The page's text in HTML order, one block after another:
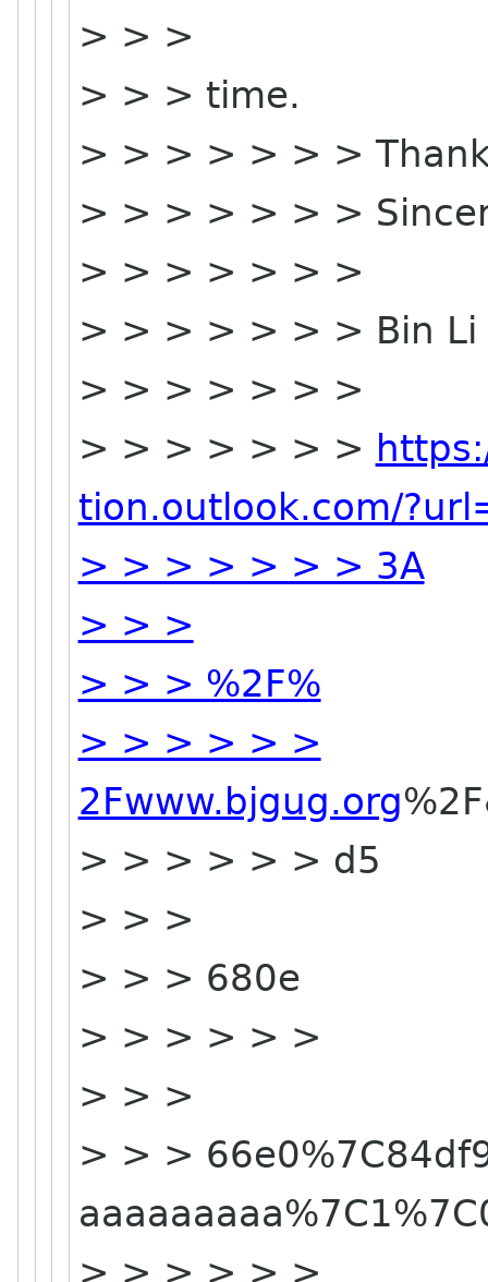
> > >
> > > time.
> > > > > > >
> > > > > > >
> > > > > > >
> > > > > > > Bin Li
> > > > > > >
> > > > > > >
tion.outlook.com/
> > > > > > > 3A
> > >
> > > %2F%
> > > > > >
2Fwww.bjgug.org
> > > > > > d5
> > >
> > > 680e
> > > > > >
> > >
> > >
> > > > > >